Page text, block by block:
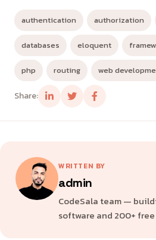
authentication authorization
databases eloquent
php routing web
Share:
WRITTEN BY
admin
CodeSala team —
software and 200+